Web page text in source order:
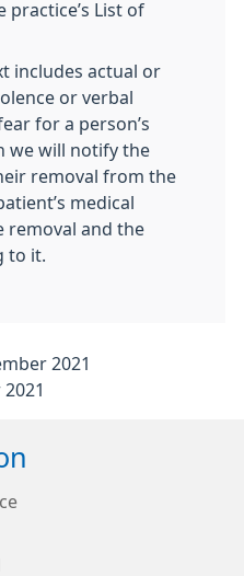
List of
includes actual or
or verbal
for a person’s
we will notify the
removal from the
medical
removal and the
to it.
2021